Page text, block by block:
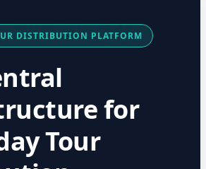
DISTRIBUTION PLATFORM
for
Tour